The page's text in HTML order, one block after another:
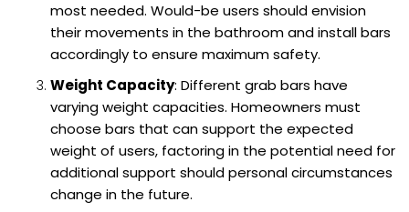
most needed. Would-be users should envision
their movements in the bathroom and install bars
accordingly to ensure maximum safety.
Weight Capacity: Different grab bars have
varying weight capacities. Homeowners must
choose bars that can support the expected
weight of users, factoring in the potential need for
additional support should personal circumstances
change in the future.